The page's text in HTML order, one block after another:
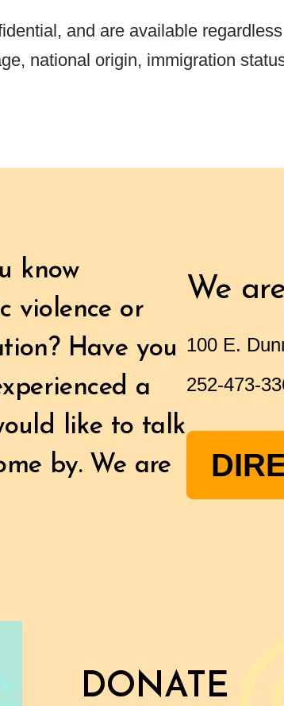
and are available
national origin, immigration
know
violence or
Have you
a
like to talk
by. We are
We
100 E.
252-473-
DONATE